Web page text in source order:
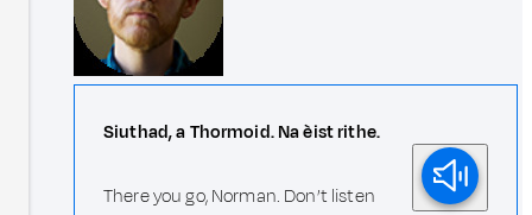
Siuthad, a Thormoid. Na èist rithe.
There you go, Norman. Don’t listen